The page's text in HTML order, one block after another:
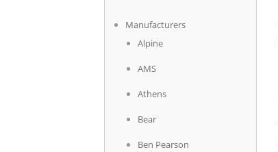
Manufacturers
Alpine
AMS
Athens
Bear
Ben Pearson